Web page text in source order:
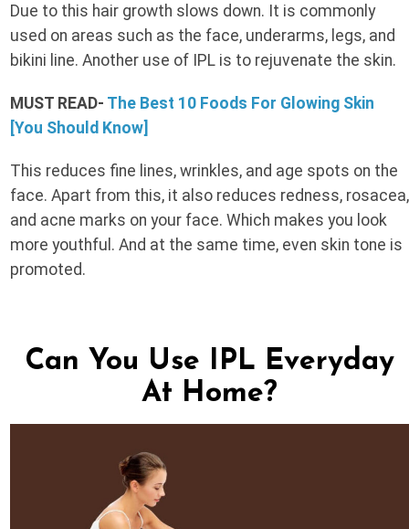
Due to this hair growth slows down. It is commonly
used on areas such as the face, underarms, legs, and
bikini line. Another use of IPL is to rejuvenate the skin.
MUST READ- The Best 10 Foods For Glowing Skin
[You Should Know]
This reduces fine lines, wrinkles, and age spots on the
face. Apart from this, it also reduces redness, rosacea,
and acne marks on your face. Which makes you look
more youthful. And at the same time, even skin tone is
promoted.
Can You Use IPL Everyday
At Home?